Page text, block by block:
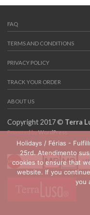
FAQ
TERMS AND CONDITIONS
PRIVACY POLICY
TRACK YOUR ORDER
ABOUT US
Copyright 2017 © Terra
Powered byWordPress
Holidays / Férias -
25rd. Atendimento
cookies to ensure that
website. If you
you